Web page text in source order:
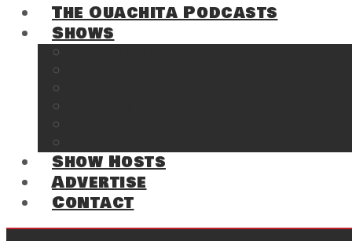
The Ouachita Podcasts
Shows
Show Hosts
Advertise
Contact